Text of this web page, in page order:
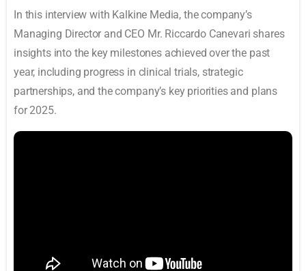
In this interview with Kalkine Media, the company’s
Managing Director and CEO Mr. Riccardo Canevari shares
insights into the key milestones achieved over the past
year, including progress in clinical trials, strategic
partnerships, and the company’s key priorities and plans
for 2025.